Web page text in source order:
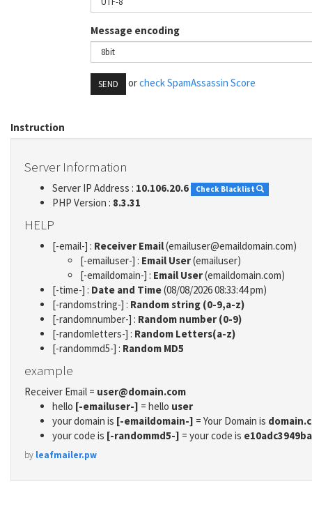
Message encoding
SEND orcheck SpamAssassin Score
Instruction
Server Information
Server IP Address : 10.106.20.6 Check Blacklist
PHP Version : 8.3.31
HELP
[-email-] : Receiver Email(emailuser@emaildomain.com)
[-emailuser-] : Email User(emailuser)
[-emaildomain-] : Email User(emaildomain.com)
[-time-] : Date and Time(08/08/2026 08:33:44 pm)
[-randomstring-] : Random string (0-9,a-z)
[-randomnumber-] : Random number (0-9)
[-randomletters-] : Random Letters(a-z)
[-randommd5-] : Random MD5
example
Receiver Email = user@domain.com
hello [-emailuser-] = hello user
your domain is [-emaildomain-] = Your Domain is
your code is [-randommd5-] = your code is
by leafmailer.pw